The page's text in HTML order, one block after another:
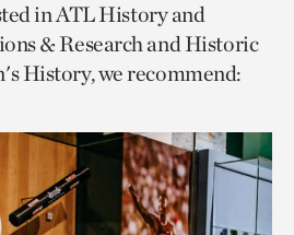
in ATL History and
& Research and Historic
History, we recommend: